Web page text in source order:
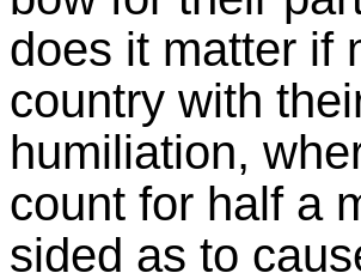
does it matter if
country with
humiliation,
count for half a
sided as to